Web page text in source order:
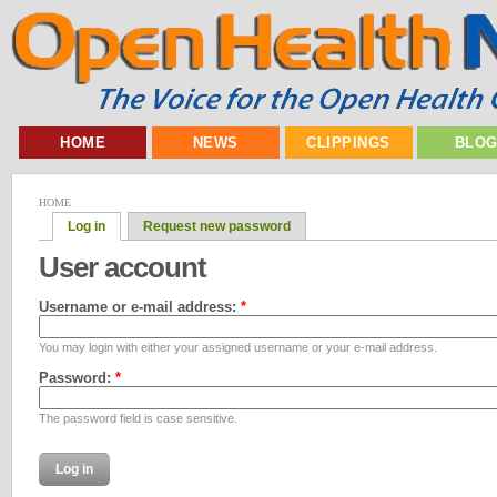
HOME NEWS CLIPPINGS
HOME
Log in Request new password
User account
Username or e-mail address: *
You may login with either your assigned username or your e-mail address.
Password: *
The password field is case sensitive.